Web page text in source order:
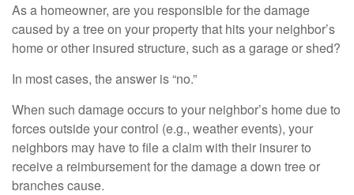
As a homeowner, are you responsible for the damage
caused by a tree on your property that hits your neighbor’s
home or other insured structure, such as a garage or shed?
In most cases, the answer is “no.”
When such damage occurs to your neighbor’s home due to
forces outside your control (e.g., weather events), your
neighbors may have to file a claim with their insurer to
receive a reimbursement for the damage a down tree or
branches cause.